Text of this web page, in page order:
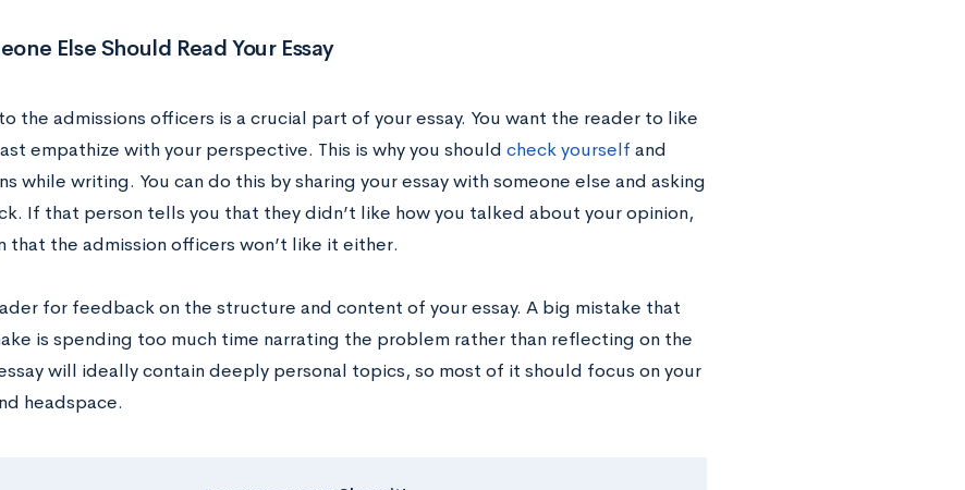
Else Should Read Your Essay
the admissions officers is a crucial part of your essay. You want the reader to like
empathize with your perspective. This is why you should check yourself and
while writing. You can do this by sharing your essay with someone else and asking
If that person tells you that they didn’t like how you talked about your opinion,
that the admission officers won’t like it either.
for feedback on the structure and content of your essay. A big mistake that
is spending too much time narrating the problem rather than reflecting on the
will ideally contain deeply personal topics, so most of it should focus on your
headspace.